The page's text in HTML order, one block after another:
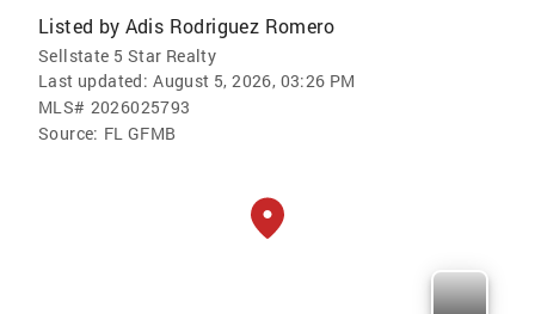
Listed by Adis Rodriguez Romero
Sellstate 5 Star Realty
Last updated: August 5, 2026, 03:26 PM
MLS# 2026025793
Source: FL GFMB